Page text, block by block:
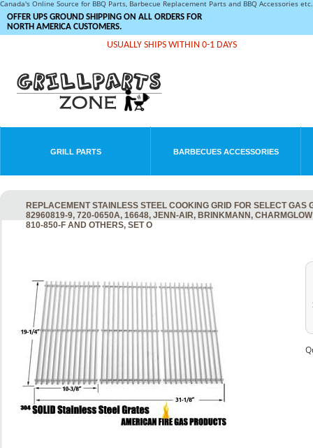
Canada's Online Source for BBQ Parts, Barbecue Replacement Parts and BBQ Accessories
OFFER UPS GROUND SHIPPING ON ALL ORDERS FOR
NORTH AMERICA CUSTOMERS.
USUALLY SHIPS WITHIN 0-1 DAYS
GRILL PARTS BARBECUES ACCESSORIES
REPLACEMENT STAINLESS STEEL COOKING GRID FOR SELECT
82960819-9, 720-0650A, 16648, JENN-AIR, BRINKMANN,
810-850-F AND OTHERS, SET O